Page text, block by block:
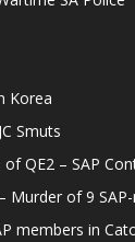
Korea
Smuts
QE2 – SAP
Murder of 9
members in